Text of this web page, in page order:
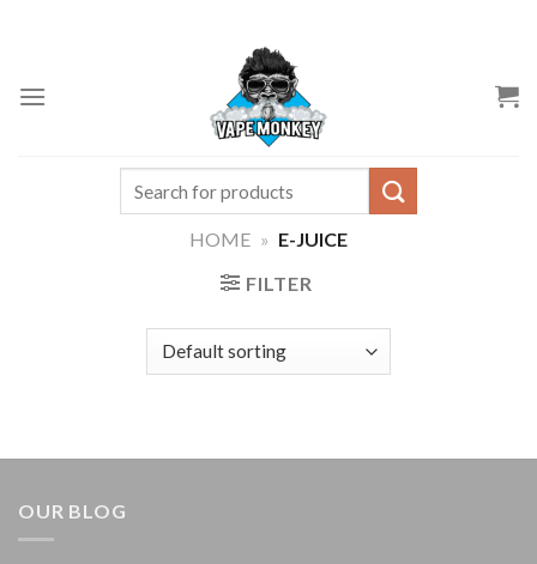
Search
for:
HOME » E-JUICE
FILTER
OUR BLOG